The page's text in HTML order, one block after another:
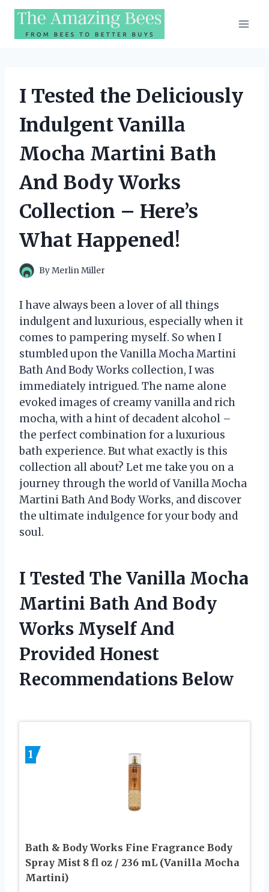
Skip
content
I Tested the Deliciously
Indulgent Vanilla
Mocha Martini Bath
And Body Works
Collection – Here’s
What Happened!
ByMerlin Miller
I have always been a lover of all things
indulgent and luxurious, especially when it
comes to pampering myself. So when I
stumbled upon the Vanilla Mocha Martini
Bath And Body Works collection, I was
immediately intrigued. The name alone
evoked images of creamy vanilla and rich
mocha, with a hint of decadent alcohol –
the perfect combination for a luxurious
bath experience. But what exactly is this
collection all about? Let me take you on a
journey through the world of Vanilla Mocha
Martini Bath And Body Works, and discover
the ultimate indulgence for your body and
soul.
I Tested The Vanilla Mocha
Martini Bath And Body
Works Myself And
Provided Honest
Recommendations Below
1
Bath & Body Works Fine Fragrance Body
Spray Mist 8 fl oz / 236 mL (Vanilla Mocha
Martini)